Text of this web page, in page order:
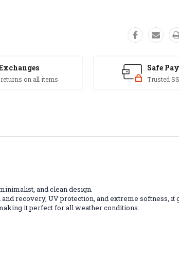
on all items
Safe
Trusted
and clean design.
recovery, UV protection, and extreme softness, it
it perfect for all weather conditions.